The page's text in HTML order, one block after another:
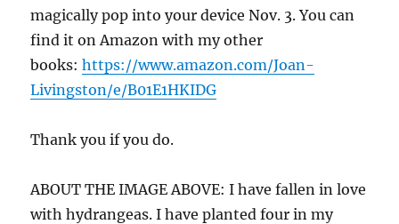
magically pop into your device Nov. 3. You can
find it on Amazon with my other
books:https://www.amazon.com/Joan-
Livingston/e/B01E1HKIDG
Thank you if you do.
ABOUT THE IMAGE ABOVE: I have fallen in love
with hydrangeas. I have planted four in my